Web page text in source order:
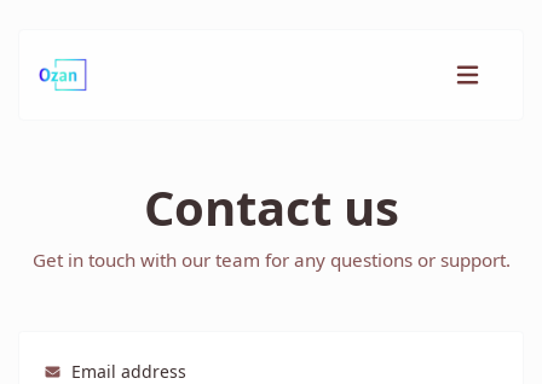
Contact us
Get in touch with our team for any questions or support.
Email address